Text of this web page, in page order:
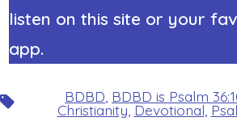
listen on this site or your
app.
Tags BDBD BDBD is Psalm
Christianity Devotional